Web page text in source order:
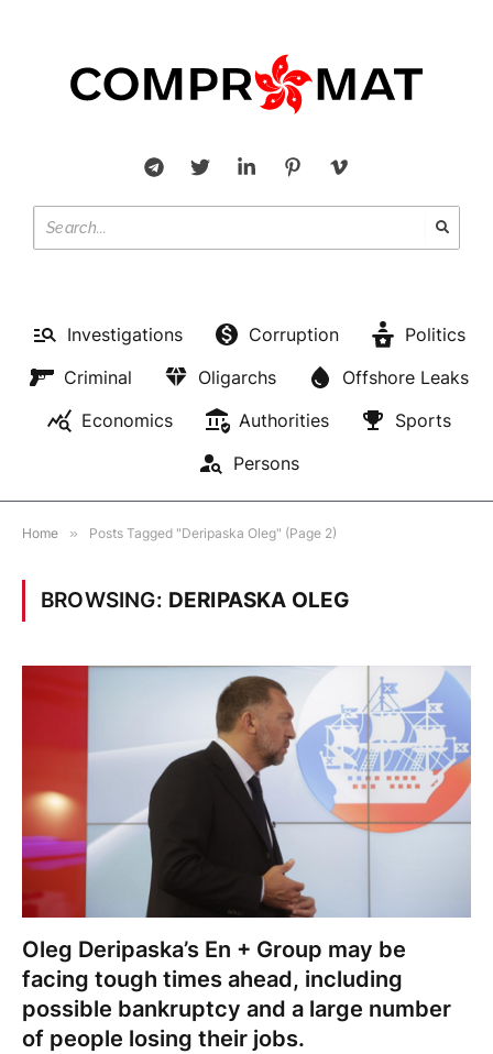
Investigations Corruption
Politics
Criminal
Oligarchs
Offshore Leaks
Economics
Authorities
Sports
Persons
Home » Posts Tagged "Deripaska Oleg" (Page 2)
BROWSING: DERIPASKA OLEG
Oleg Deripaska’s En + Group may be
facing tough times ahead, including
possible bankruptcy and a large number
of people losing their jobs.